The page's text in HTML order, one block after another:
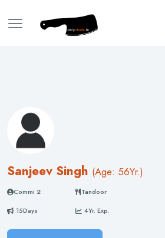
Sanjeev Singh (Age: 56Yr.)
Commi 2
Tandoor
15Days
4Yr. Exp.